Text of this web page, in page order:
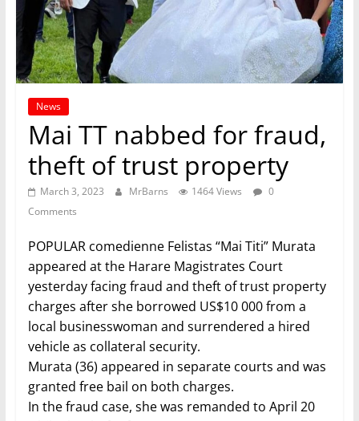
News
Mai TT nabbed for fraud,
theft of trust property
March 3, 2023 MrBarns 1464 Views
0
Comments
POPULAR comedienne Felistas “Mai Titi” Murata
appeared at the Harare Magistrates Court
yesterday facing fraud and theft of trust property
charges after she borrowed US$10 000 from a
local businesswoman and surrendered a hired
vehicle as collateral security.
Murata (36) appeared in separate courts and was
granted free bail on both charges.
In the fraud case, she was remanded to April 20